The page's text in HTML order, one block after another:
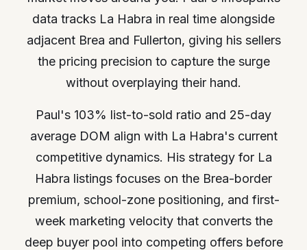
data tracks La Habra in real time alongside
adjacent Brea and Fullerton, giving his sellers
the pricing precision to capture the surge
without overplaying their hand.
Paul's 103% list-to-sold ratio and 25-day
average DOM align with La Habra's current
competitive dynamics. His strategy for La
Habra listings focuses on the Brea-border
premium, school-zone positioning, and first-
week marketing velocity that converts the
deep buyer pool into competing offers before